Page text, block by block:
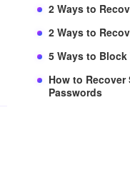
2 Ways to
2 Ways to
5 Ways to
How to Recover
Passwords